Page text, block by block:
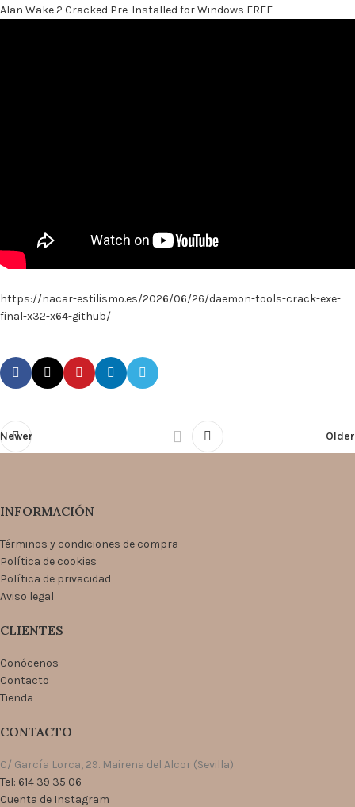
Alan Wake 2 Cracked Pre-Installed for Windows FREE
https://nacar-estilismo.es/2026/06/26/daemon-tools-crack-exe-
final-x32-x64-github/
Newer Older
INFORMACIÓN
Términos y condiciones de compra
Política de cookies
Política de privacidad
Aviso legal
CLIENTES
Conócenos
Contacto
Tienda
CONTACTO
C/ García Lorca, 29. Mairena del Alcor (Sevilla)
Tel: 614 39 35 06
Cuenta de Instagram